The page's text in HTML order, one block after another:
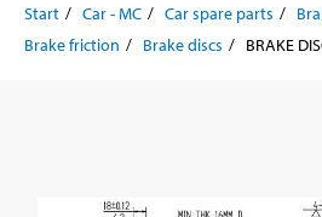
Start Car - MC Car spare parts
Brake friction
Brake discs BRAKE